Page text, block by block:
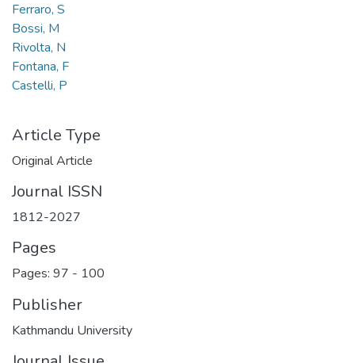
Ferraro, S
Bossi, M
Rivolta, N
Fontana, F
Castelli, P
Article Type
Original Article
Journal ISSN
1812-2027
Pages
Pages: 97 - 100
Publisher
Kathmandu University